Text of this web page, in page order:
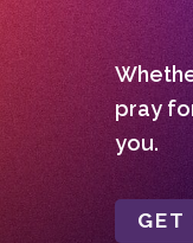
pray
you.
GET